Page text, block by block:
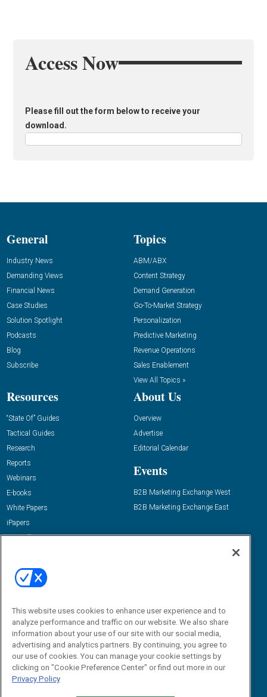
Access Now
Please fill out the form below to receive your
download.
General
Industry News
Demanding Views
Financial News
Case Studies
Solution Spotlight
Podcasts
Blog
Subscribe
Topics
ABM/ABX
Content Strategy
Demand Generation
Go-To-Market Strategy
Personalization
Predictive Marketing
Revenue Operations
Sales Enablement
View All Topics »
Resources
“State Of” Guides
Tactical Guides
Research
Reports
Webinars
E-books
White Papers
iPapers
View All Resources »
About Us
Overview
Advertise
Editorial Calendar
Events
B2B Marketing Exchange West
B2B Marketing Exchange East
Email:
dgrprograms@demandgenreport.com
This website uses cookies to enhance user experience and to
analyze performance and traffic on our website. We also share
information about your use of our site with our social media,
advertising and analytics partners. By continuing, you agree to
our use of cookies. You can manage your cookie settings by
clicking on "Cookie Preference Center" or find out more in our
Privacy Policy